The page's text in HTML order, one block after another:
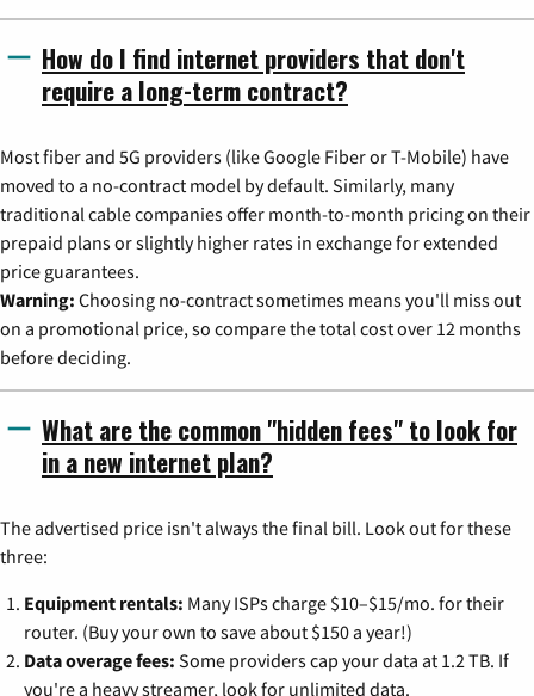
How do I find internet providers that don't
require a long-term contract?
Most fiber and 5G providers (like Google Fiber or T-Mobile) have
moved to a no-contract model by default. Similarly, many
traditional cable companies offer month-to-month pricing on their
prepaid plans or slightly higher rates in exchange for extended
price guarantees.
Warning: Choosing no-contract sometimes means you'll miss out
on a promotional price, so compare the total cost over 12 months
before deciding.
What are the common "hidden fees" to look for
in a new internet plan?
The advertised price isn't always the final bill. Look out for these
three:
Equipment rentals: Many ISPs charge $10–$15/mo. for their
router. (Buy your own to save about $150 a year!)
Data overage fees: Some providers cap your data at 1.2 TB. If
you're a heavy streamer, look for unlimited data.